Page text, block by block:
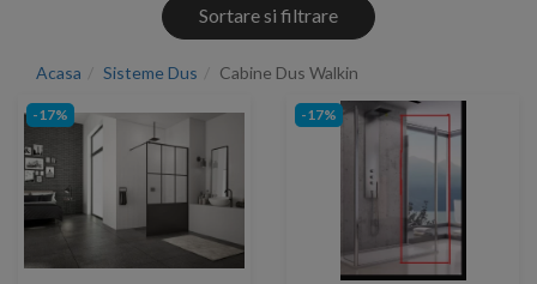
Sortare si filtrare
Acasa Sisteme Dus Cabine Dus Walkin
-17% -17%